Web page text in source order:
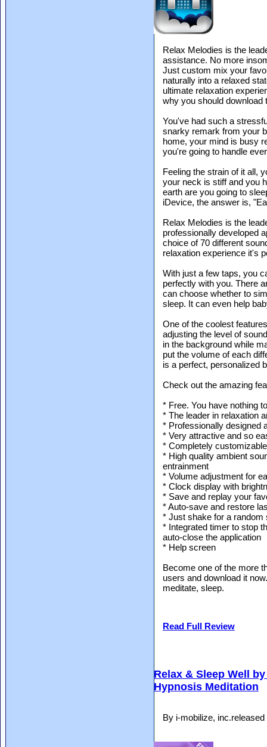
Relax Melodies is the
assistance. No more
Just custom mix your
naturally into a relaxed
ultimate relaxation
why you should download
You've had such a
snarky remark from your
home, your mind is busy
you're going to handle
Feeling the strain of it all,
your neck is stiff and you
earth are you going to
iDevice, the answer is,
Relax Melodies is the
professionally developed
choice of 70 different
relaxation experience it's
With just a few taps, you
perfectly with you. There
can choose whether to
sleep. It can even help
One of the coolest
adjusting the level of
in the background while
put the volume of each
is a perfect, personalized
Check out the amazing
* Free. You have nothing
* The leader in relaxation
* Professionally designed
* Very attractive and so
* Completely
* High quality ambient
entrainment
* Volume adjustment for
* Clock display with
* Save and replay your
* Auto-save and restore
* Just shake for a random
* Integrated timer to stop
auto-close the application
* Help screen
Become one of the more
users and download it
meditate, sleep.
Read Full Review
Relax & Sleep Well
Hypnosis Meditation
By i-mobilize,